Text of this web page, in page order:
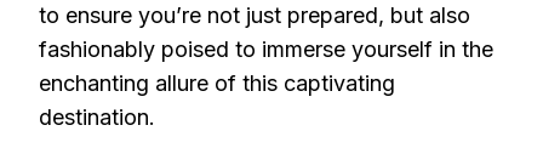
to ensure you’re not just prepared, but also
fashionably poised to immerse yourself in the
enchanting allure of this captivating
destination.